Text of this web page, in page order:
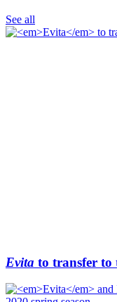
See all
Evita to transfer to